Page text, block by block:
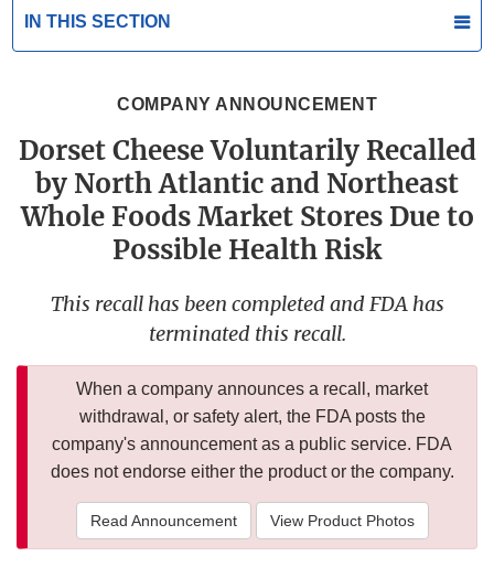
IN THIS SECTION
COMPANY ANNOUNCEMENT
Dorset Cheese Voluntarily Recalled
by North Atlantic and Northeast
Whole Foods Market Stores Due to
Possible Health Risk
This recall has been completed and FDA has
terminated this recall.
When a company announces a recall, market
withdrawal, or safety alert, the FDA posts the
company's announcement as a public service. FDA
does not endorse either the product or the company.
Read Announcement View Product Photos